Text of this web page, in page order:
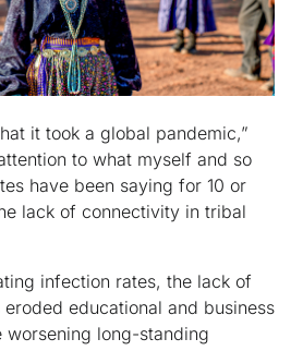
it took a global pandemic,”
to what myself and so
have been saying for 10 or
lack of connectivity in tribal
infection rates, the lack of
educational and business
worsening long-standing